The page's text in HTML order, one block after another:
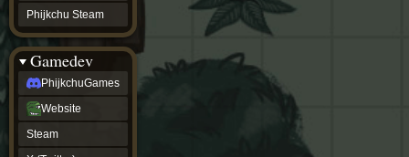
Phijkchu Steam
Gamedev
PhijkchuGames
Website
Steam
Phijkchu
Reddit
Phijkchu
Steam
gamedev
PhijkchuGames
Website
Steam
(Twitter)